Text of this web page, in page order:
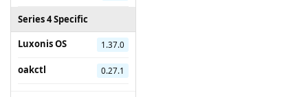
Series 4 Specific
Luxonis OS
1.37.0
oakctl 0.27.1